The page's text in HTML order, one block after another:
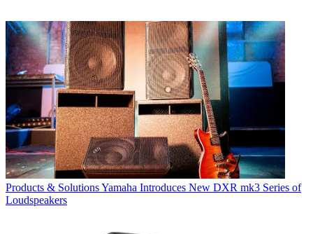
Products & SolutionsYamaha Introduces New DXR mk3 Series of
Loudspeakers